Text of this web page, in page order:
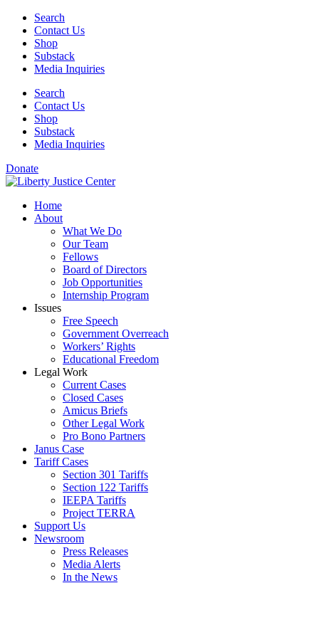
Skip
content
Search
Contact Us
Shop
Substack
Media Inquiries
Search
Contact Us
Shop
Substack
Media Inquiries
Donate
Home
About
What We Do
Our Team
Fellows
Board of Directors
Job Opportunities
Internship Program
Issues
Free Speech
Government Overreach
Workers’ Rights
Educational Freedom
Legal Work
Current Cases
Closed Cases
Amicus Briefs
Other Legal Work
Pro Bono Partners
Janus Case
Tariff Cases
Section 301 Tariffs
Section 122 Tariffs
IEEPA Tariffs
Project TERRA
Support Us
Newsroom
Press Releases
Media Alerts
In the News